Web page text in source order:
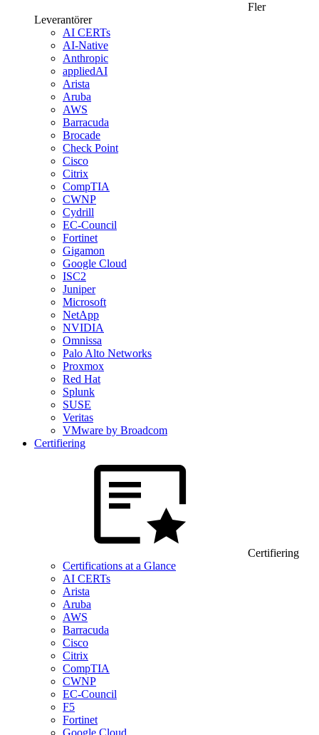
Fler
Leverantörer
AI CERTs
AI-Native
Anthropic
appliedAI
Arista
Aruba
AWS
Barracuda
Brocade
Check Point
Cisco
Citrix
CompTIA
CWNP
Cydrill
EC-Council
Fortinet
Gigamon
Google Cloud
ISC2
Juniper
Microsoft
NetApp
NVIDIA
Omnissa
Palo Alto Networks
Proxmox
Red Hat
Splunk
SUSE
Veritas
VMware by Broadcom
Certifiering
Certifiering
Certifications at a Glance
AI CERTs
Arista
Aruba
AWS
Barracuda
Cisco
Citrix
CompTIA
CWNP
EC-Council
F5
Fortinet
Google Cloud